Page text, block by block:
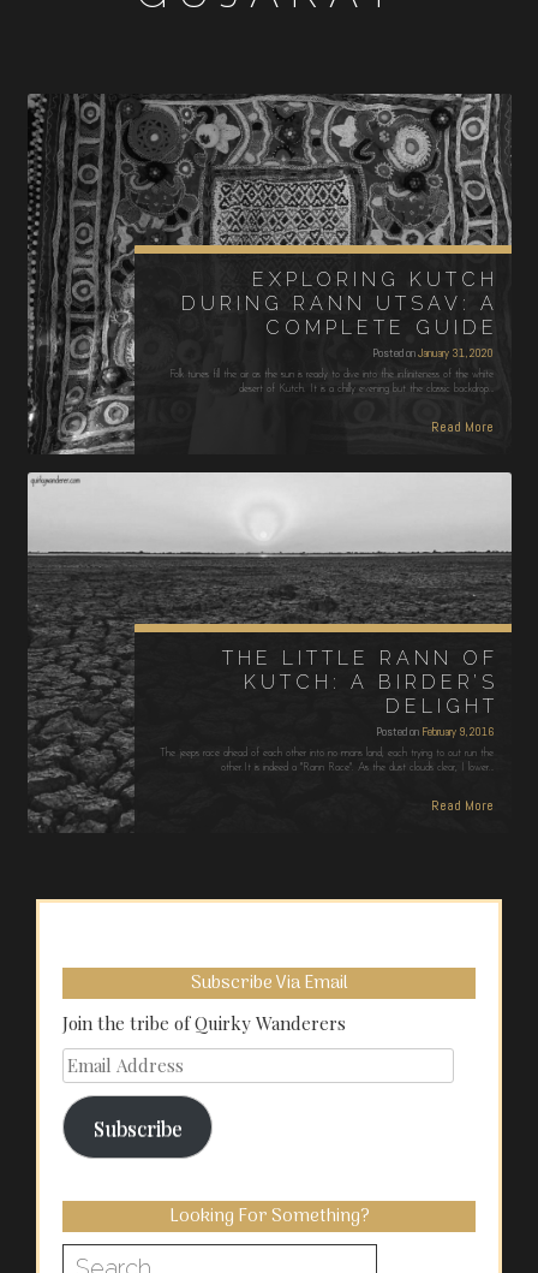
EXPLORING KUTCH
DURING RANN UTSAV: A
COMPLETE GUIDE
Posted onJanuary 31, 2020
Folk tunes fill the air as the sun is ready to dive into the infiniteness of the white
desert of Kutch. It is a chilly evening but the classic backdrop…
Read More
THE LITTLE RANN OF
KUTCH: A BIRDER’S
DELIGHT
Posted on February 9, 2016
The jeeps race ahead of each other into no mans land, each trying to out run the
other.It is indeed a "Rann Race". As the dust clouds clear, I lower…
Read More
Subscribe Via Email
Join the tribe of Quirky Wanderers
Email
Address
Subscribe
Looking For Something?
Search